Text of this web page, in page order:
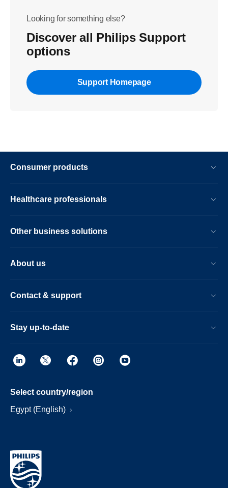
Looking for something else?
Discover all Philips Support
options
Support Homepage
Consumer products
Healthcare professionals
Other business solutions
About us
Contact & support
Stay up-to-date
Select country/region
Egypt (English)